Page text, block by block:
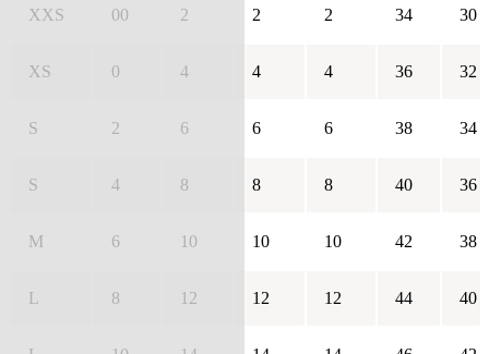
XXS 00 2 2 2 34 30
XS 0 4 4 4 36 32
S 2 6 6 6 38 34
S 4 8 8 8 40 36
M 6 10 10 10 42 38
L 8 12 12 12 44 40